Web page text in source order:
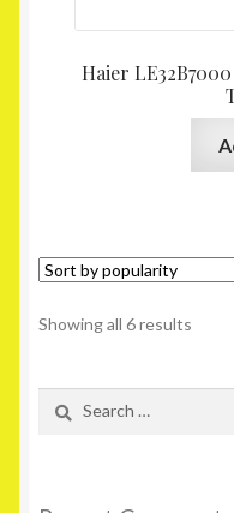
Haier
Showing all 6 results